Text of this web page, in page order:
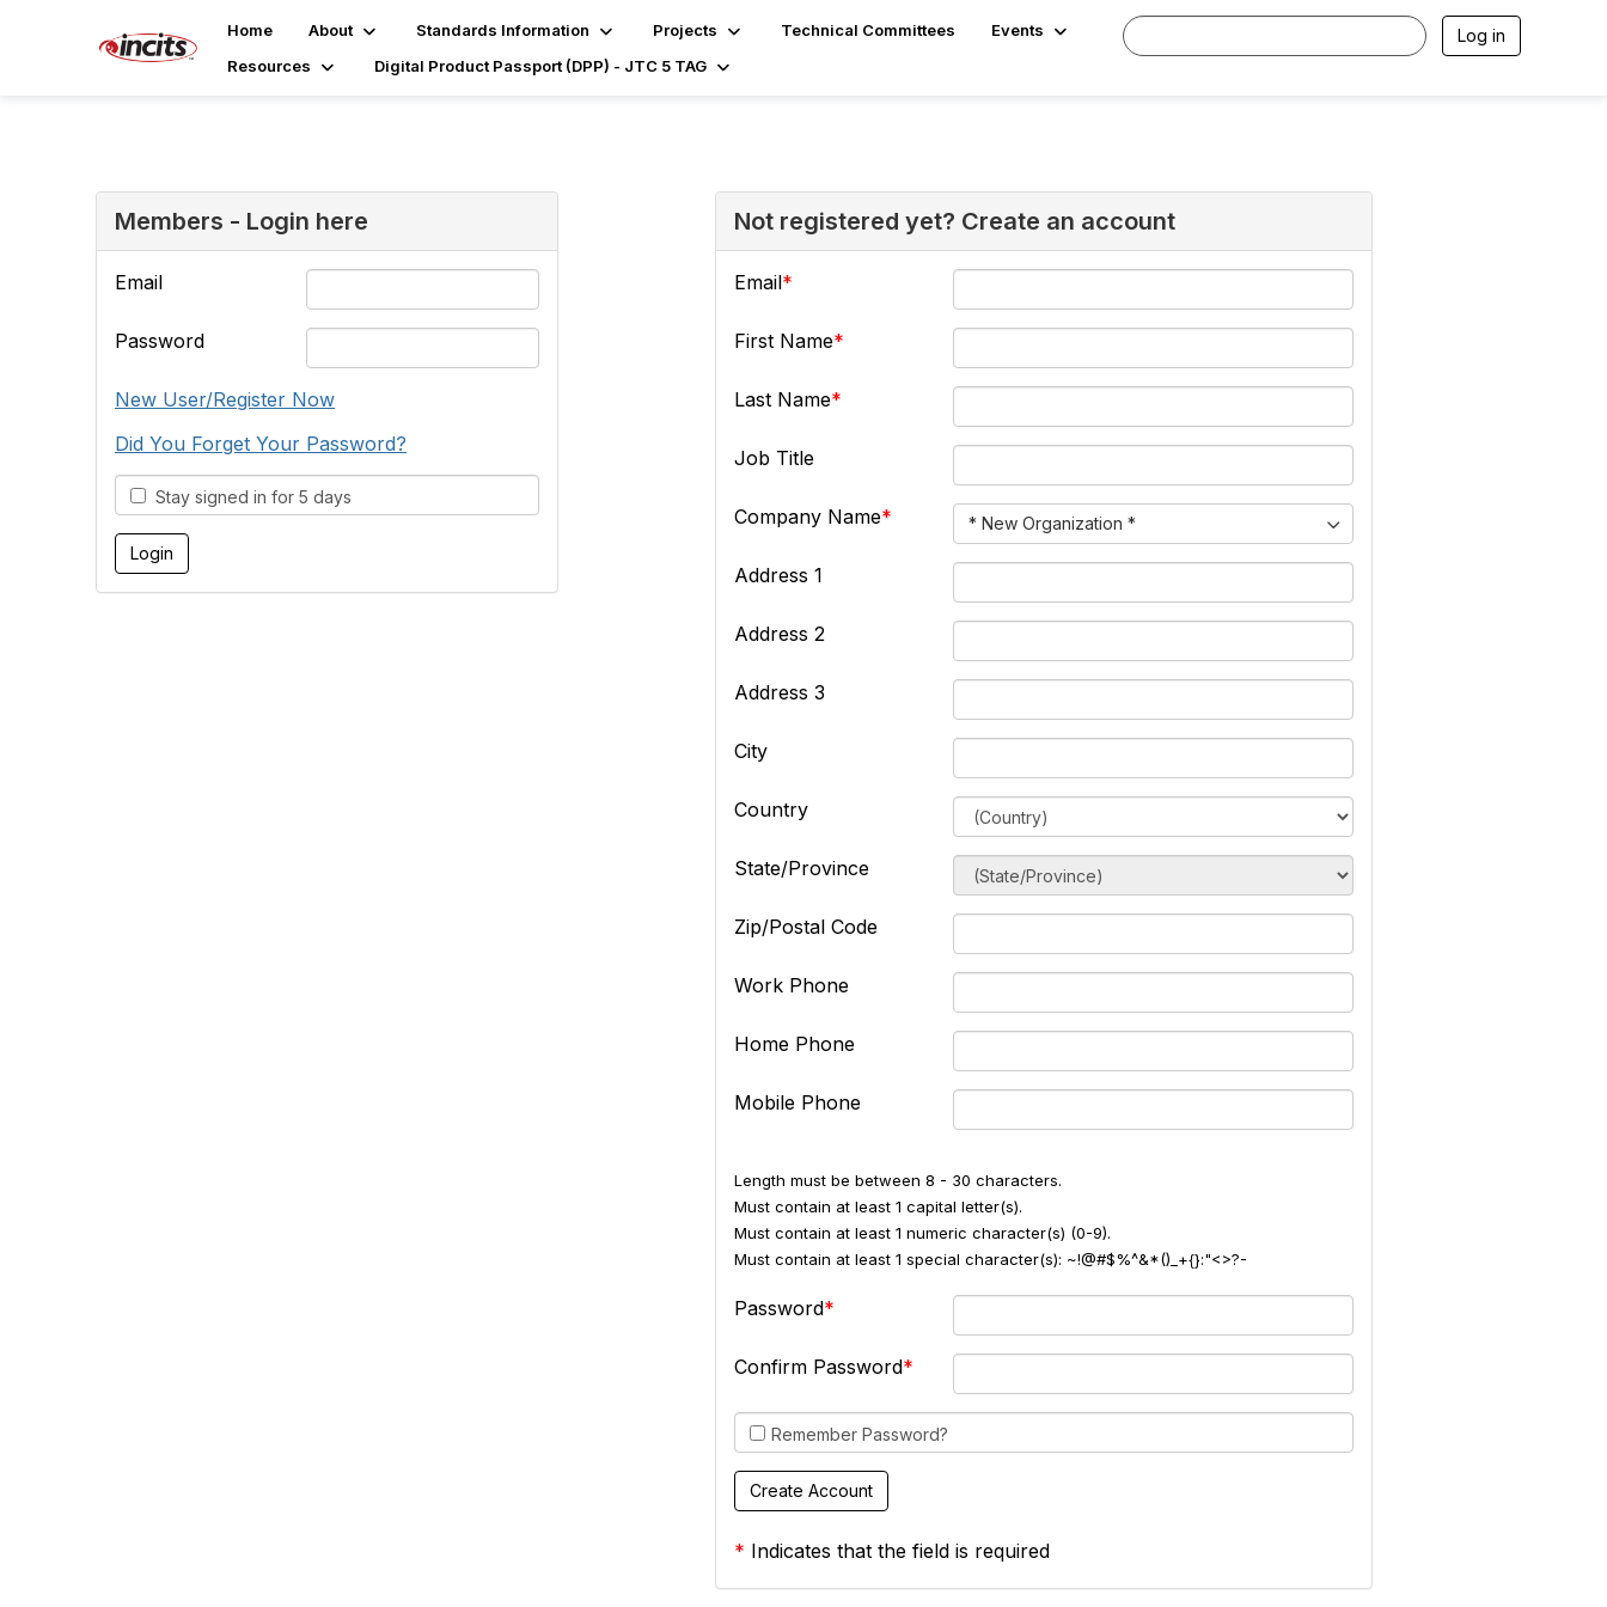
Home About Standards Information Projects Technical Committees
Events
Resources
Digital Product Passport (DPP) - JTC 5 TAG
Log in
Members - Login here
Email
Password
New User/Register Now
Did You Forget Your Password?
Stay signed in for 5 days
Not registered yet? Create an account
Email
First Name
Last Name
Job Title
Company Name * New Organization *
Address 1
Address 2
Address 3
City
Country
State/Province
Zip/Postal Code
Work Phone
Home Phone
Mobile Phone
Length must be between 8 - 30 characters.
Must contain at least 1 capital letter(s).
Must contain at least 1 numeric character(s) (0-9).
Must contain at least 1 special character(s): ~!@#$%^&*()_+{}:"<>?-
Password
Confirm Password
Remember Password?
* Indicates that the field is required